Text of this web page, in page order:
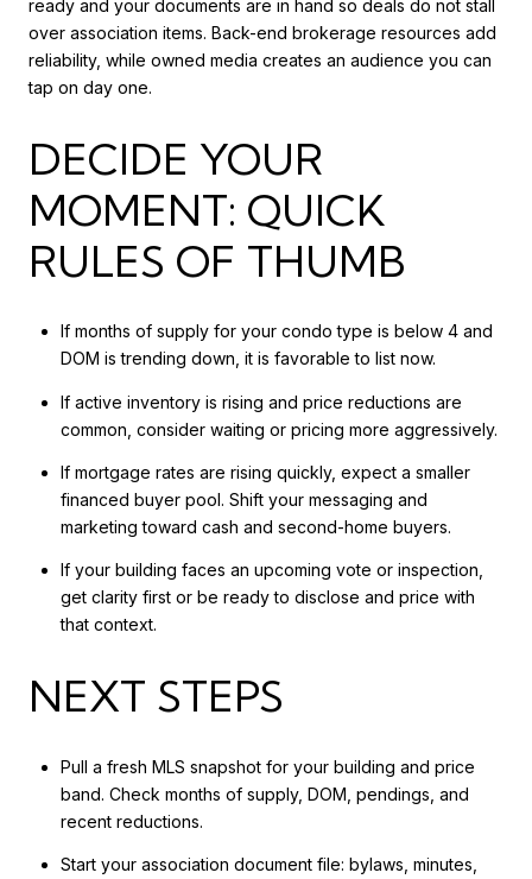
ready and your documents are in hand so deals do not stall
over association items. Back-end brokerage resources add
reliability, while owned media creates an audience you can
tap on day one.
DECIDE YOUR
MOMENT: QUICK
RULES OF THUMB
If months of supply for your condo type is below 4 and
DOM is trending down, it is favorable to list now.
If active inventory is rising and price reductions are
common, consider waiting or pricing more aggressively.
If mortgage rates are rising quickly, expect a smaller
financed buyer pool. Shift your messaging and
marketing toward cash and second-home buyers.
If your building faces an upcoming vote or inspection,
get clarity first or be ready to disclose and price with
that context.
NEXT STEPS
Pull a fresh MLS snapshot for your building and price
band. Check months of supply, DOM, pendings, and
recent reductions.
Start your association document file: bylaws, minutes,